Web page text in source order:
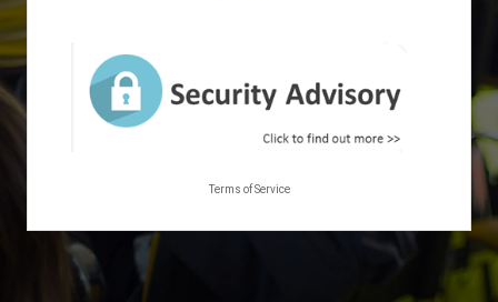
Terms of Service